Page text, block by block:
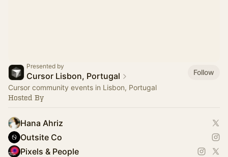
Presented by
Cursor Lisbon, Portugal
Follow
Cursor community events in Lisbon, Portugal
Hosted By
Hana Ahriz
Outsite Co
Pixels & People